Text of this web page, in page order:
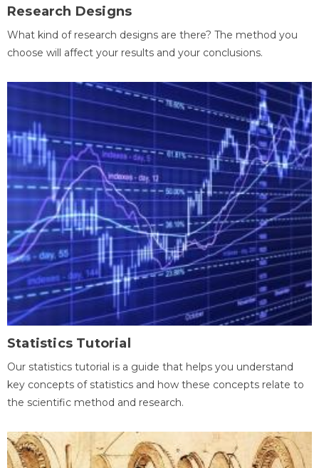
Research Designs
What kind of research designs are there? The method you
choose will affect your results and your conclusions.
Statistics Tutorial
Our statistics tutorial is a guide that helps you understand
key concepts of statistics and how these concepts relate to
the scientific method and research.